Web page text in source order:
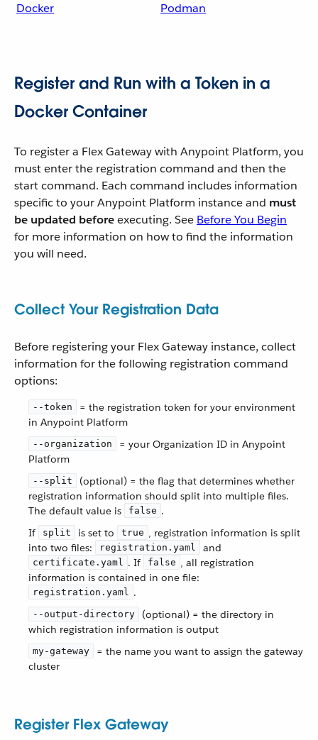
Docker Podman
Register and Run with a Token in a
Docker Container
To register a Flex Gateway with Anypoint Platform, you
must enter the registration command and then the
start command. Each command includes information
specific to your Anypoint Platform instance and must
be updated beforeexecuting. See Before You Begin
for more information on how to find the information
you will need.
Collect Your Registration Data
Before registering your Flex Gateway instance, collect
information for the following registration command
options:
--token
= the registration token for your environment
in Anypoint Platform
--organization
= your Organization ID in Anypoint
Platform
--split
(optional) = the flag that determines whether
registration information should split into multiple files.
The default value is
false .
If
split is set to true , registration information is split
into two files:
registration.yaml and
certificate.yaml . If false , all registration
information is contained in one file:
registration.yaml .
--output-directory
(optional) = the directory in
which registration information is output
my-gateway
= the name you want to assign the gateway
cluster
Register Flex Gateway